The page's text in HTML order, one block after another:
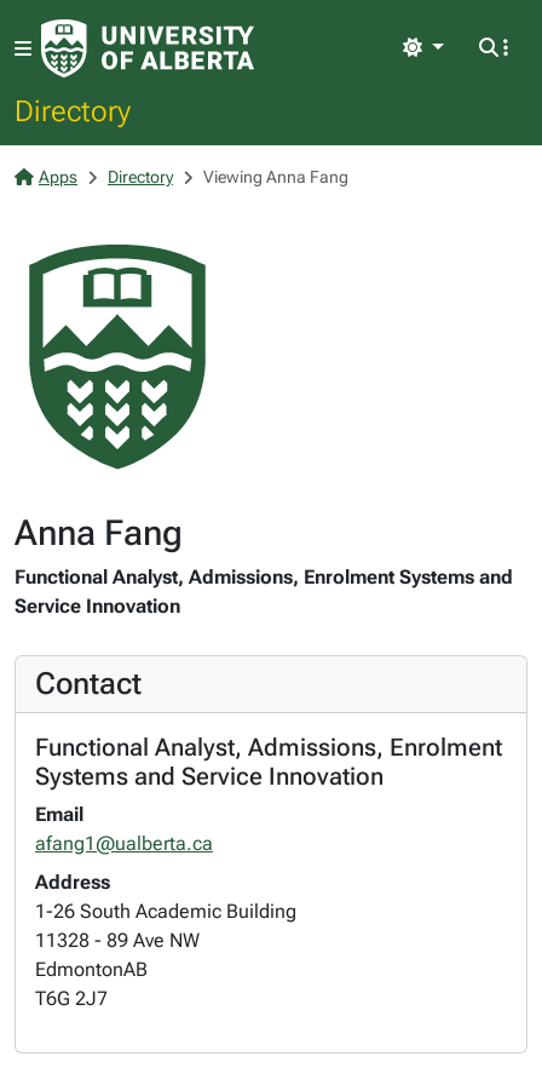
Directory
Light
Apps Directory Viewing Anna Fang
Anna Fang
Functional Analyst, Admissions, Enrolment Systems and
Service Innovation
Contact
Functional Analyst, Admissions, Enrolment
Systems and Service Innovation
Email
afang1@ualberta.ca
Address
1-26 South Academic Building
11328 - 89 Ave NW
EdmontonAB
T6G 2J7